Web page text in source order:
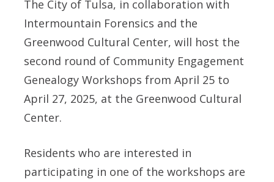
The City of Tulsa, in collaboration with
Intermountain Forensics and the
Greenwood Cultural Center, will host the
second round of Community Engagement
Genealogy Workshops from April 25 to
April 27, 2025, at the Greenwood Cultural
Center.
Residents who are interested in
participating in one of the workshops are